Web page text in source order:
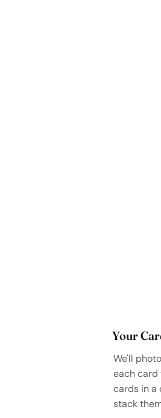
Your
We'll
each card
cards in a
stack